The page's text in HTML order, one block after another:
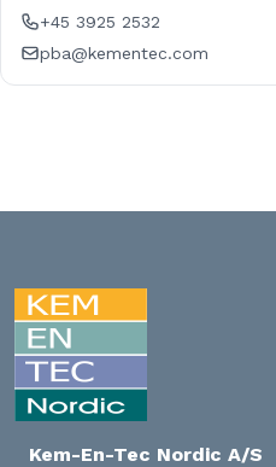
+45 3925 2532
pba@kementec.com
Kem-En-Tec Nordic A/S